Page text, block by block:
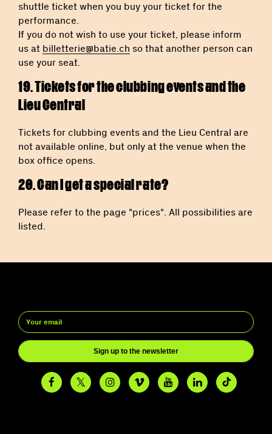
shuttle ticket when you buy your ticket for the
performance.
If you do not wish to use your ticket, please inform
us at billetterie@batie.ch so that another person can
use your seat.
19. Tickets for the clubbing events and the
Lieu Central
Tickets for clubbing events and the Lieu Central are
not available online, but only at the venue when the
box office opens.
20. Can I get a special rate?
Please refer to the page "prices". All possibilities are
listed.
Sign up to the newsletter